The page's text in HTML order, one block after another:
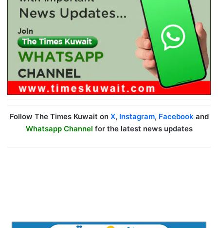
Follow The Times Kuwait on X, Instagram, Facebookand
Whatsapp Channel for the latest news updates